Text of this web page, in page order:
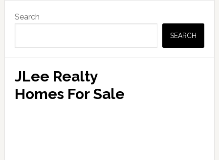
Primary
Sidebar
Search
SEARCH
JLee Realty
Homes For Sale